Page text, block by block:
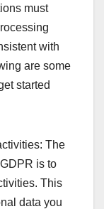
must
with
are some
started
The
is to
This
data you